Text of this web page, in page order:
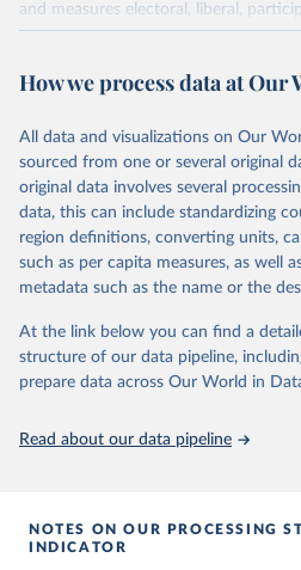
and measures electoral, liberal,
egalitarian characterizations of
and supplementary work by its
The project is managed by the V-
University of Gothenburg in Sweden.
This snapshot contains all 531 V-
62 other indicators from other data
For more information, please refer to
dem.net/data/the-v-dem-dataset/
Retrieved on
March 17, 2026
Retrieved
https://v-
This is the citation of the original
prior to any processing or adaptation
How we process data at Our
All data and visualizations on Our
sourced from one or several original
original data involves several
data, this can include standardizing
region definitions, converting units,
such as per capita measures, as well
metadata such as the name or the
At the link below you can find a
structure of our data pipeline,
prepare data across Our World in
Read about our data pipeline
NOTES ON OUR PROCESSING
INDICATOR